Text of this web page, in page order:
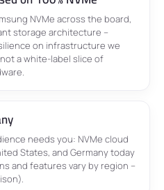
NVMe across the board,
storage architecture –
on infrastructure we
a white-label slice of
needs you: NVMe cloud
States, and Germany today
and features vary by region –